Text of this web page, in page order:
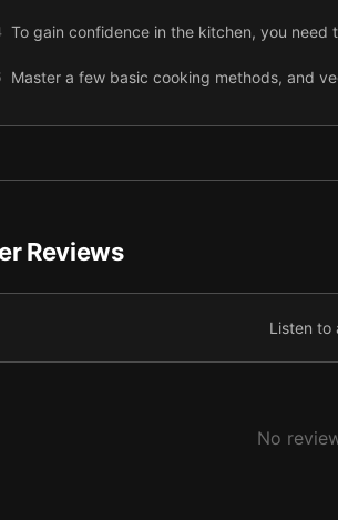
To gain confidence in the kitchen, you need
Master a few basic cooking methods, and
Every cook should know their way around a
Instead of ordering takeout, learn to make
Reviews
Listen to
No